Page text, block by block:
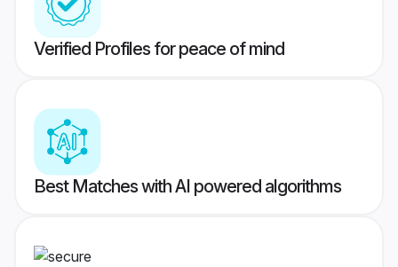
Verified Profiles for peace of mind
Best Matches with AI powered algorithms